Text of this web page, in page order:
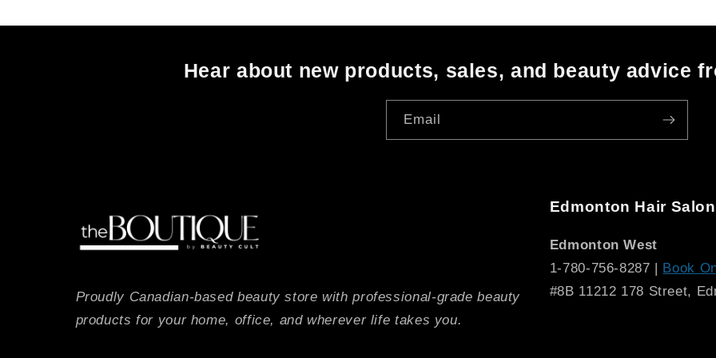
Hear about new products, sales, and beauty advice
Email
Proudly Canadian-based beauty store with professional-grade beauty
products for your home, office, and wherever life takes you.
Edmonton Hair
Edmonton West
1-780-756-8287 | Book
#8B 11212 178 Street,